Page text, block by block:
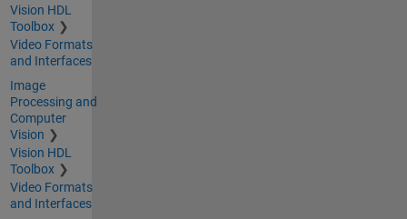
Vision HDL
Toolbox
Video Formats
and Interfaces
Image
Processing and
Computer
Vision
Vision HDL
Toolbox
Video Formats
and Interfaces